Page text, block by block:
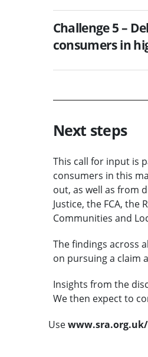
Challenge 5 –
consumers in
Next steps
This call for input is
consumers in this
out, as well as from
Justice, the FCA,
Communities and
The findings across
on pursuing a claim
Insights from the
We then expect to
Use